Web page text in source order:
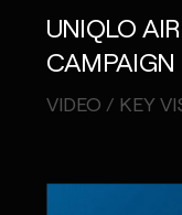
UNIQLO
CAMPAIGN
VIDEO / KEY